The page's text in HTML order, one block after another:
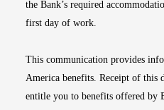
the Bank’s required
first day of work.
This communication provides
America benefits. Receipt of this
entitle you to benefits offered by